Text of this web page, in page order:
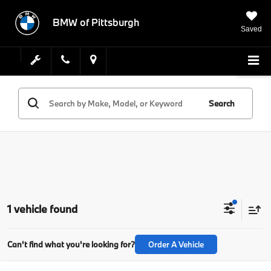
BMW of Pittsburgh
Saved
Search
1 vehicle found
Can't find what you're looking for? Order A Vehicle